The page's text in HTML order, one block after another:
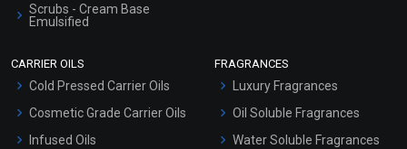
Scrubs - Cream Base
Emulsified
CARRIER OILS
Cold Pressed Carrier Oils
Cosmetic Grade Carrier Oils
Infused Oils
FRAGRANCES
Luxury Fragrances
Oil Soluble Fragrances
Water Soluble Fragrances